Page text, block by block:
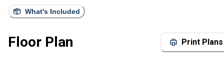
What's Included
Floor Plan Print Plans